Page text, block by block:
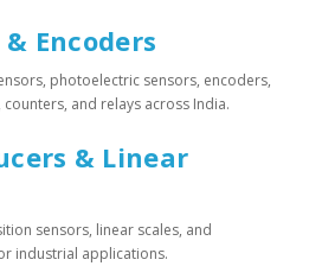
Encoders
photoelectric sensors, encoders,
and relays across India.
& Linear
sensors, linear scales, and
industrial applications.